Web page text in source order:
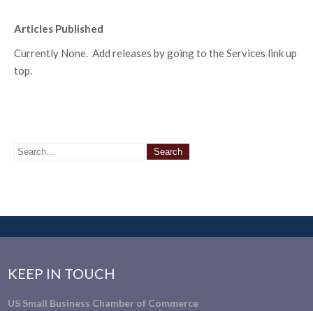
Articles Published
Currently None. Add releases by going to the Services link up
top.
KEEP IN TOUCH
US Small Business Chamber of Commerce